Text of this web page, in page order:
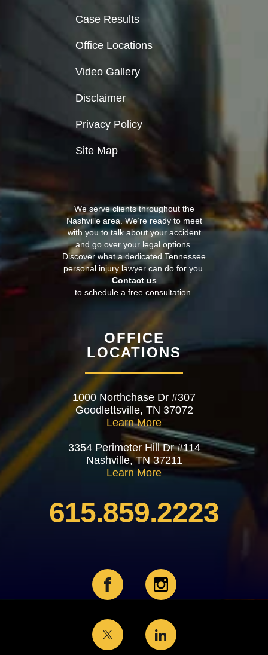
We serve clients throughout the
Nashville area. We’re ready to meet
with you to talk about your accident
and go over your legal options.
Discover what a dedicated Tennessee
personal injury lawyer can do for you.
Contact us
to schedule a free consultation.
OFFICE
LOCATIONS
1000 Northchase Dr #307
Goodlettsville, TN 37072
Learn More
3354 Perimeter Hill Dr #114
Nashville, TN 37211
Learn More
615.859.2223
Case Results
Office Locations
Video Gallery
Disclaimer
Privacy Policy
Site Map